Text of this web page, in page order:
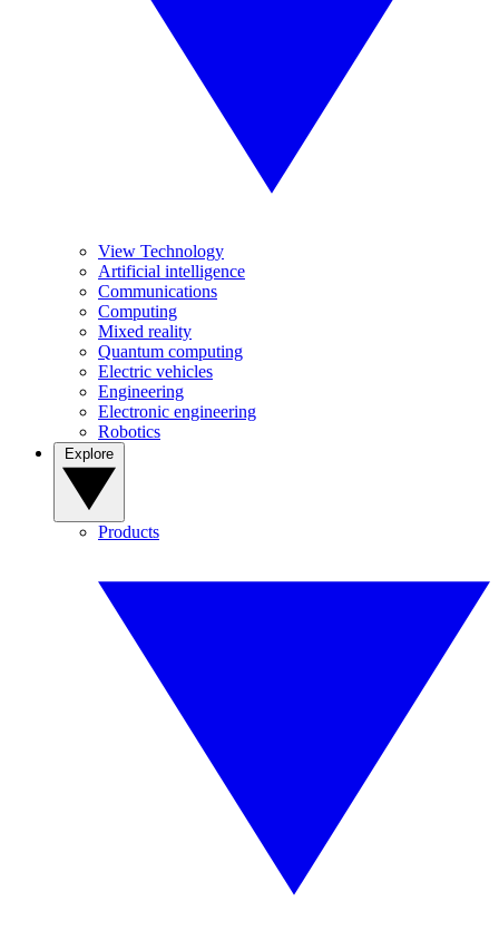
View Technology
Artificial intelligence
Communications
Computing
Mixed reality
Quantum computing
Electric vehicles
Engineering
Electronic engineering
Robotics
Products